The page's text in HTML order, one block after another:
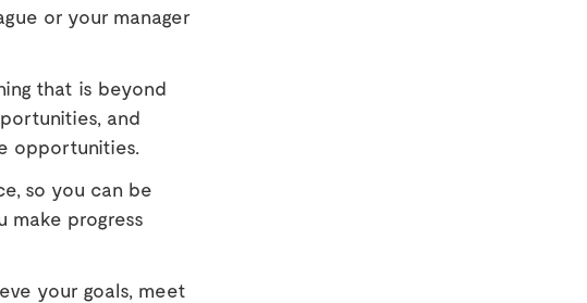
or your manager
that is beyond
and
opportunities.
so you can be
make progress
your goals, meet